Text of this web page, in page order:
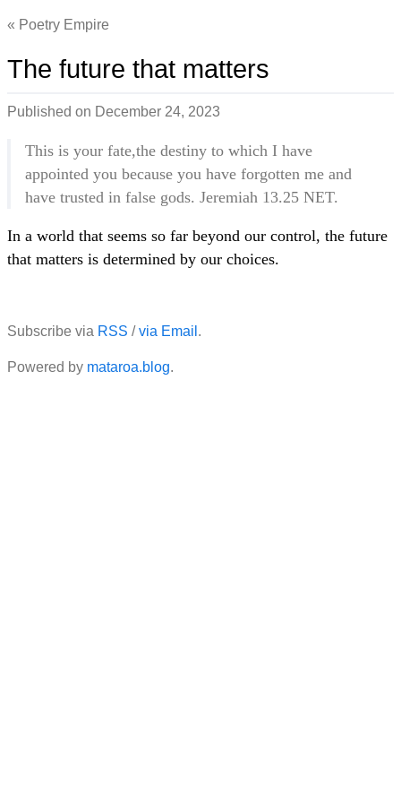
Poetry Empire
The future that matters
Published on December 24, 2023
This is your fate,the destiny to which I have
appointed you because you have forgotten me and
have trusted in false gods. Jeremiah 13.25 NET.
In a world that seems so far beyond our control, the future
that matters is determined by our choices.
Subscribe via RSS /via Email .
Powered by mataroa.blog.